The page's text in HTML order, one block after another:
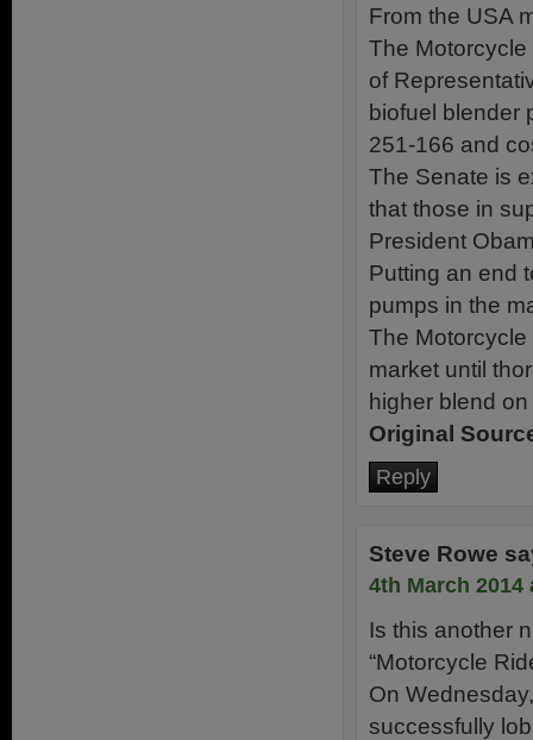
From the USA
The
of
biofuel blender
251-166 and
The Senate is
that those in
President
Putting an end
pumps in the
The
market until
higher blend
Original
Reply
Steve Rowe
4th March 2014
Is this another
“Motorcycle
On
successfully